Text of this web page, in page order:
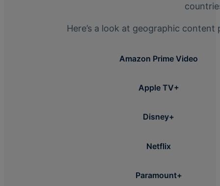
Here’s a look at geographic
Amazon Prime Video
Apple TV+
Disney+
Netflix
Paramount+